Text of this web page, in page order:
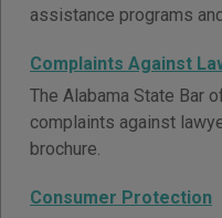
assistance programs
Complaints Against
The Alabama State Bar
complaints against
brochure.
Consumer Protection